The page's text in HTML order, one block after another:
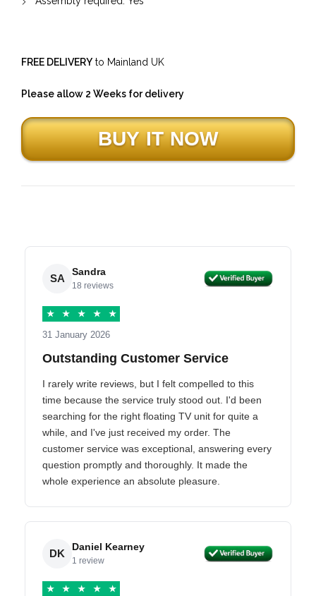
FREE DELIVERY to Mainland UK
Please allow 2 Weeks for delivery
SA
Sandra
18 reviews
★ ★ ★ ★ ★
31 January 2026
Outstanding Customer Service
I rarely write reviews, but I felt compelled to this
time because the service truly stood out. I'd been
searching for the right floating TV unit for quite a
while, and I've just received my order. The
customer service was exceptional, answering every
question promptly and thoroughly. It made the
whole experience an absolute pleasure.
DK
Daniel Kearney
1 review
★ ★ ★ ★ ★